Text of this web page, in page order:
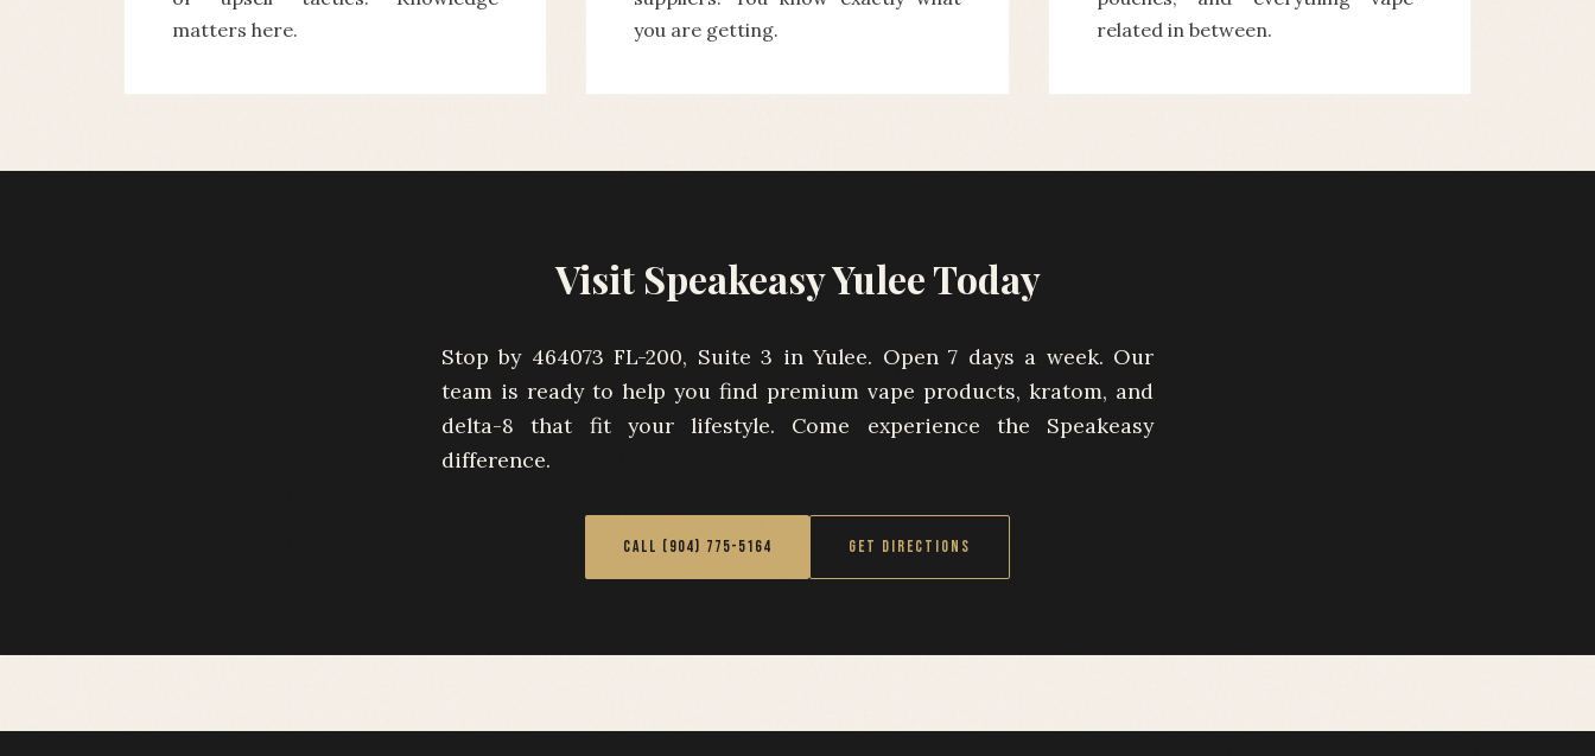
matters here.
you are getting.
related in between.
Visit Speakeasy Yulee Today
Stop by 464073 FL-200, Suite 3 in Yulee. Open 7 days a week. Our
team is ready to help you find premium vape products, kratom, and
delta-8 that fit your lifestyle. Come experience the Speakeasy
difference.
CALL (904) 775-5164 GET DIRECTIONS